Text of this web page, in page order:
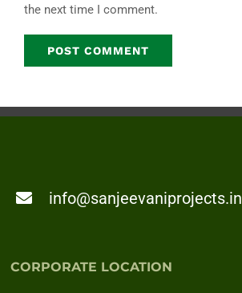
the next time I comment.
CORPORATE LOCATION
info@sanjeevaniprojects.in